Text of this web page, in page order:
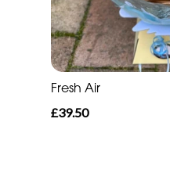
Fresh Air
£39.50